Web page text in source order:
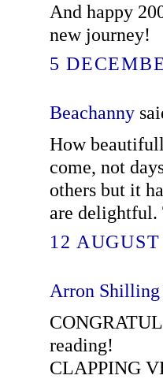
And happy
new journey!
5
Beachanny
How
come, not
others but it
are delightful.
12
Arron Shilling
reading!
CLAPPING